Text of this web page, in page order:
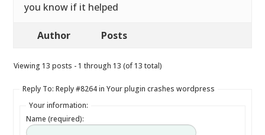
you know if it helped
Author Posts
Viewing 13 posts - 1 through 13 (of 13 total)
Reply To: Reply #8264 in Your plugin crashes wordpress
Your information:
Name (required):